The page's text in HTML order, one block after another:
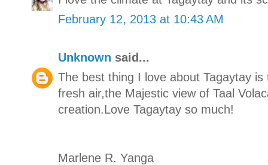
February 12, 2013 at 10:43 AM
Unknown said...
The best thing I love about Tagaytay
fresh air,the Majestic view of Taal
creation.Love Tagaytay so much!
Marlene R. Yanga